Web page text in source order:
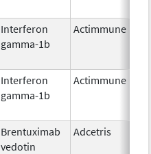
Interferon
gamma-1b
Actimmune
Interferon
gamma-1b
Actimmune
Brentuximab
vedotin
Adcetris